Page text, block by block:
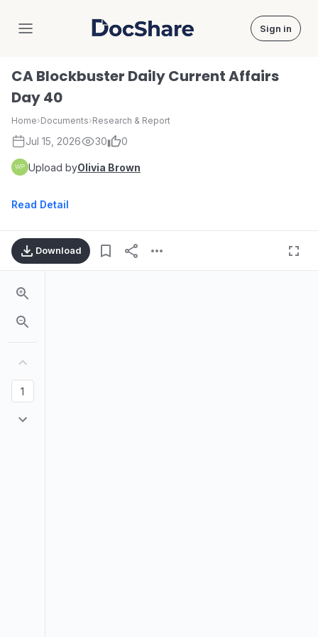
DocShare Sign in
CA Blockbuster Daily Current Affairs
Day 40
Home›Documents›Research & Report
Jul 15, 2026 30 0
Upload byOlivia Brown
Read Detail
Download